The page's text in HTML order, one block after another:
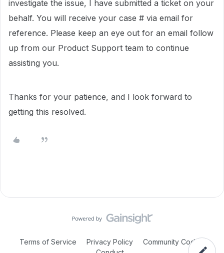
investigate the issue, I have submitted a ticket on your
behalf. You will receive your case # via email for
reference. Please keep an eye out for an email follow
up from our Product Support team to continue
assisting you.
Thanks for your patience, and I look forward to
getting this resolved.
Terms of Service Privacy Policy
Community Code of